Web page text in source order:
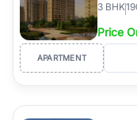
3 BHK
Price
APARTMENT